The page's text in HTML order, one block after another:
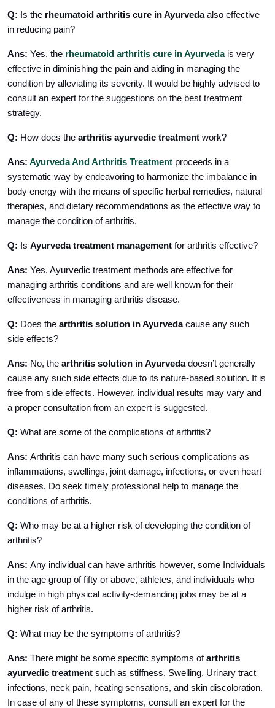
Q: Is the rheumatoid arthritis cure in Ayurvedaalso effective
in reducing pain?
Ans: Yes, the rheumatoid arthritis cure in Ayurvedais very
effective in diminishing the pain and aiding in managing the
condition by alleviating its severity. It would be highly advised to
consult an expert for the suggestions on the best treatment
strategy.
Q: How does the arthritis ayurvedic treatment work?
Ans: Ayurveda And Arthritis Treatment proceeds in a
systematic way by endeavoring to harmonize the imbalance in
body energy with the means of specific herbal remedies, natural
therapies, and dietary recommendations as the effective way to
manage the condition of arthritis.
Q: Is Ayurveda treatment management for arthritis effective?
Ans: Yes, Ayurvedic treatment methods are effective for
managing arthritis conditions and are well known for their
effectiveness in managing arthritis disease.
Q: Does the arthritis solution in Ayurvedacause any such
side effects?
Ans: No, the arthritis solution in Ayurvedadoesn’t generally
cause any such side effects due to its nature-based solution. It is
free from side effects. However, individual results may vary and
a proper consultation from an expert is suggested.
Q: What are some of the complications of arthritis?
Ans: Arthritis can have many such serious complications as
inflammations, swellings, joint damage, infections, or even heart
diseases. Do seek timely professional help to manage the
conditions of arthritis.
Q: Who may be at a higher risk of developing the condition of
arthritis?
Ans: Any individual can have arthritis however, some Individuals
in the age group of fifty or above, athletes, and individuals who
indulge in high physical activity-demanding jobs may be at a
higher risk of arthritis.
Q: What may be the symptoms of arthritis?
Ans: There might be some specific symptoms ofarthritis
ayurvedic treatment such as stiffness, Swelling, Urinary tract
infections, neck pain, heating sensations, and skin discoloration.
In case of any of these symptoms, consult an expert for the